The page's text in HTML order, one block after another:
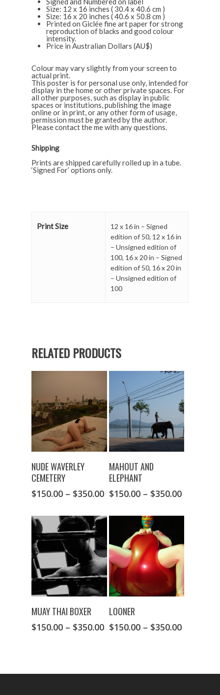
Size: 12 x 16 inches ( 30.4 x 40.6 cm )
Size: 16 x 20 inches ( 40.6 x 50.8 cm )
Printed on Giclée fine art paper for strong
reproduction of blacks and good colour
intensity.
Price in Australian Dollars (AU$)
Colour may vary slightly from your screen to
actual print.
This poster is for personal use only, intended for
display in the home or other private spaces. For
all other purposes, such as display in public
spaces or institutions, publishing the image
online or in print, or any other form of usage,
permission must be granted by the author.
Please contact themewith any questions.
Shipping
Prints are shipped carefully rolled up in a tube.
‘Signed For’ options only.
Print Size
12 x 16 in – Signed
edition of 50, 12 x 16 in
– Unsigned edition of
100, 16 x 20 in – Signed
edition of 50, 16 x 20 in
– Unsigned edition of
100
RELATED PRODUCTS
SELECT OPTIONS
NUDE WAVERLEY
CEMETERY
$150.00 – $350.00
SELECT OPTIONS
MAHOUT AND
ELEPHANT
$150.00– $350.00
SELECT OPTIONS
MUAY THAI BOXER
$150.00 – $350.00
SELECT OPTIONS
LOONER
$150.00– $350.00